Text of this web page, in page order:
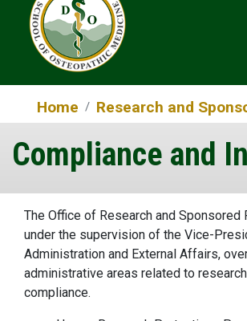
Home Research and
Compliance and
The Office of Research and Sponsored
under the supervision of the Vice-
Administration and External Affairs,
administrative areas related to
compliance.